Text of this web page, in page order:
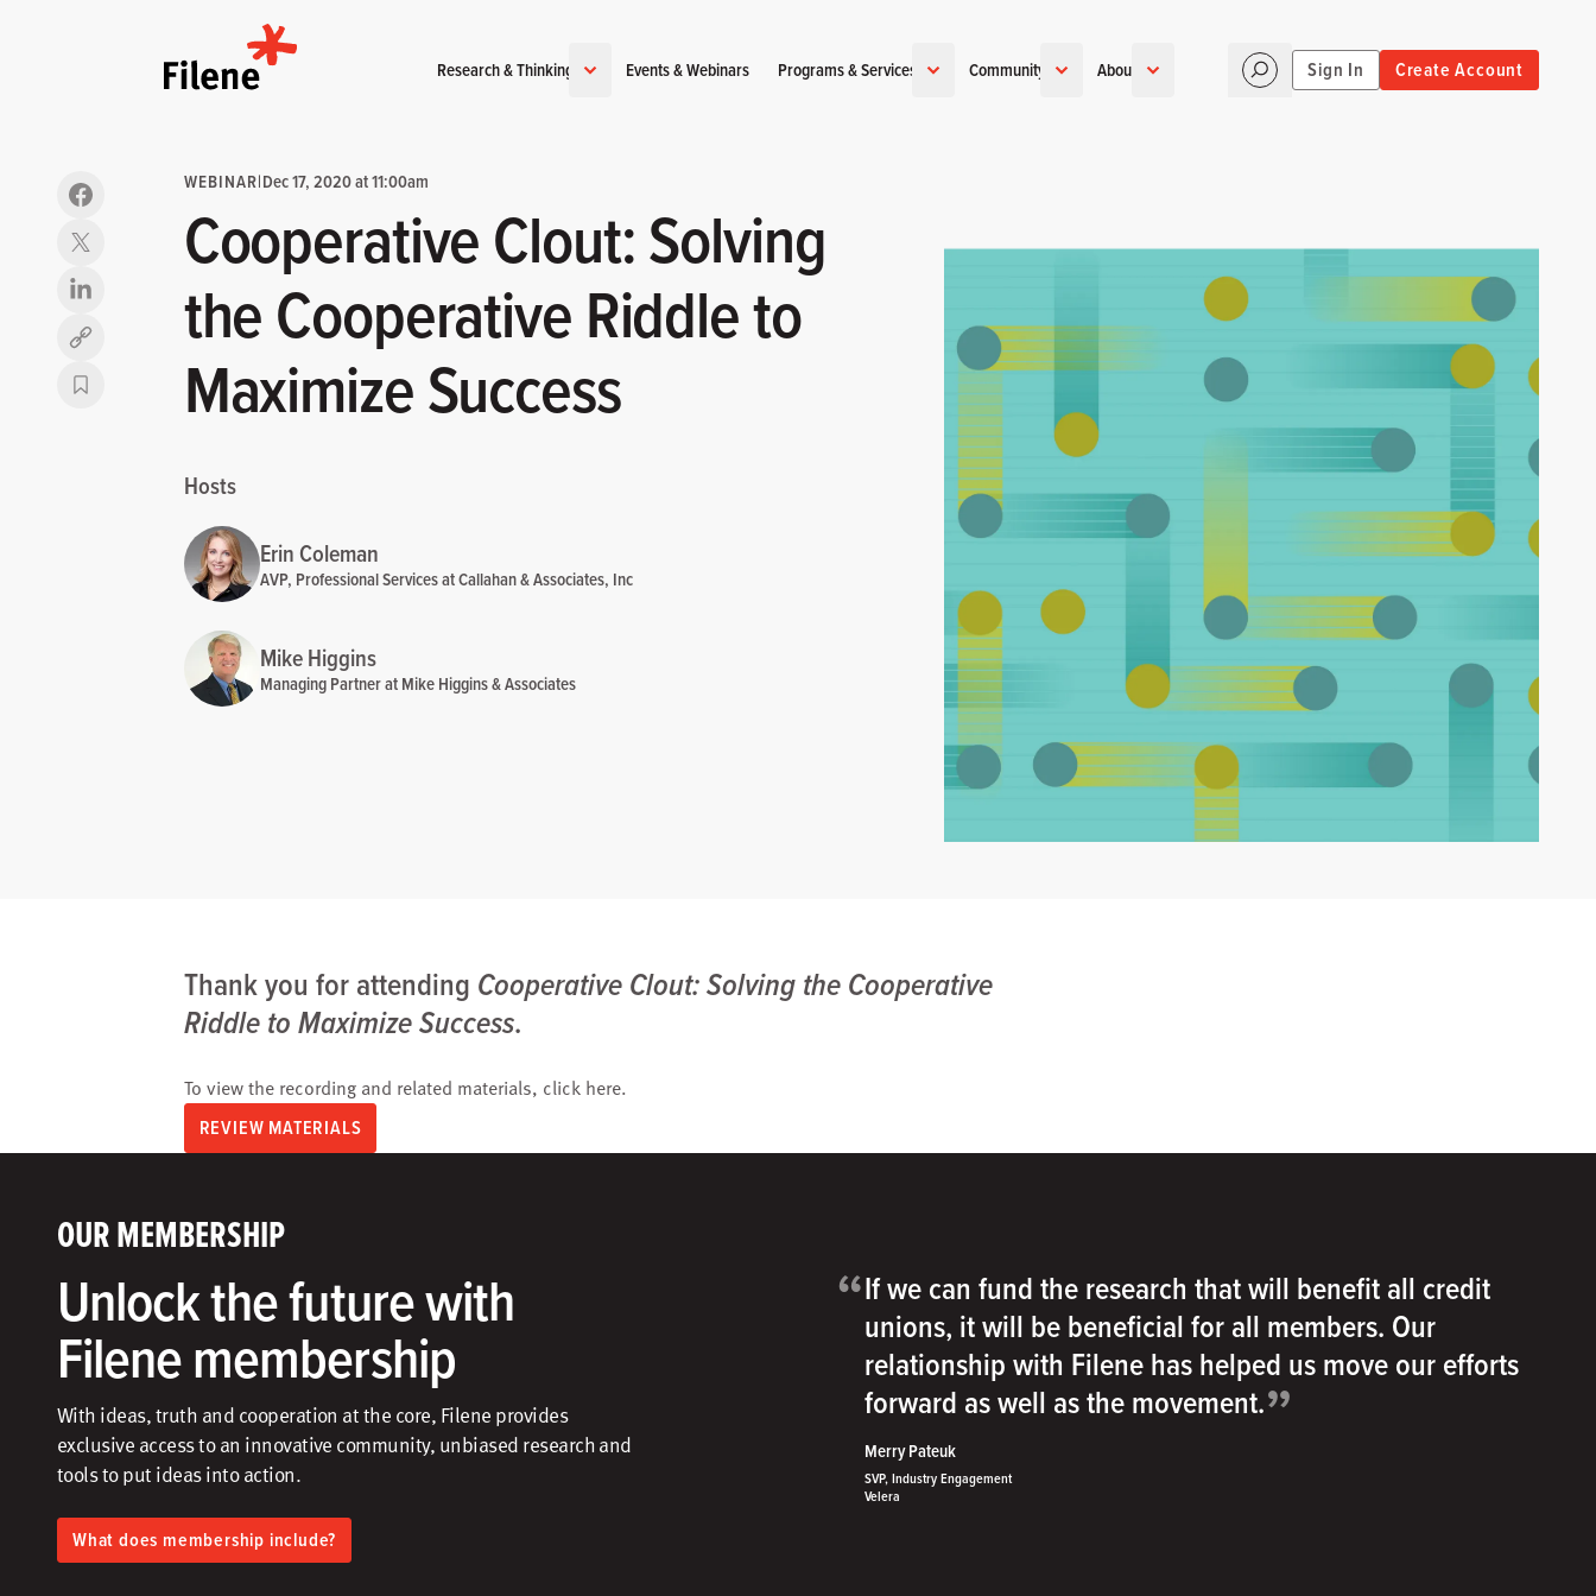
Research & Thinking Events & Webinars Programs & Services Community About Sign In Create Account
Copy link
WEBINAR|Dec 17, 2020 at 11:00am
Cooperative Clout: Solving
the Cooperative Riddle to
Maximize Success
Hosts
Erin Coleman
AVP, Professional Services at Callahan & Associates, Inc
Mike Higgins
Managing Partner at Mike Higgins & Associates
Thank you for attending Cooperative Clout: Solving the Cooperative
Riddle to Maximize Success.
To view the recording and related materials, click here.
REVIEW MATERIALS
OUR MEMBERSHIP
Unlock the future with
Filene membership
With ideas, truth and cooperation at the core, Filene provides
exclusive access to an innovative community, unbiased research and
tools to put ideas into action.​
What does membership include?
“If we can fund the research that will benefit all credit
unions, it will be beneficial for all members. Our
relationship with Filene has helped us move our efforts
forward as well as the movement.”
Merry Pateuk
SVP, Industry Engagement
Velera